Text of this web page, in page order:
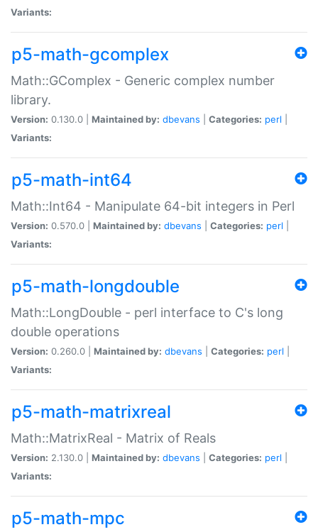
Variants:
p5-math-gcomplex
Math::GComplex - Generic complex number
library.
Version: 0.130.0 | Maintained by: dbevans Categories: perl
Variants:
p5-math-int64
Math::Int64 - Manipulate 64-bit integers in Perl
Version: 0.570.0 | Maintained by: dbevans Categories: perl
Variants:
p5-math-longdouble
Math::LongDouble - perl interface to C's long
double operations
Version: 0.260.0 | Maintained by: dbevans Categories: perl
Variants:
p5-math-matrixreal
Math::MatrixReal - Matrix of Reals
Version: 2.130.0 | Maintained by: dbevans Categories: perl
Variants:
p5-math-mpc